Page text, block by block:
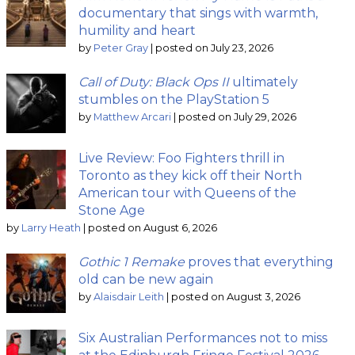
documentary that sings with warmth,
humility and heart
by Peter Gray posted on July 23, 2026
Call of Duty: Black Ops IIultimately
stumbles on the PlayStation 5
by Matthew Arcari posted on July 29, 2026
Live Review: Foo Fighters thrill in
Toronto as they kick off their North
American tour with Queens of the
Stone Age
by Larry Heath posted on August 6, 2026
Gothic 1 Remake proves that everything
old can be new again
by Alaisdair Leith posted on August 3, 2026
Six Australian Performances not to miss